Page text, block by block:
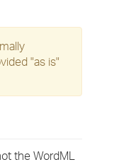
"as is"
the WordML